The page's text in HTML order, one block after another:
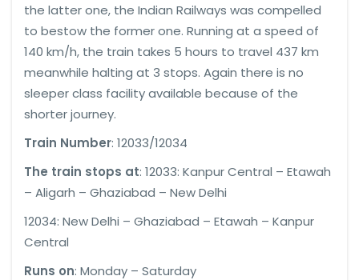
the latter one, the Indian Railways was compelled
to bestow the former one. Running at a speed of
140 km/h, the train takes 5 hours to travel 437 km
meanwhile halting at 3 stops. Again there is no
sleeper class facility available because of the
shorter journey.
Train Number: 12033/12034
The train stops at: 12033: Kanpur Central – Etawah
– Aligarh – Ghaziabad – New Delhi
12034: New Delhi – Ghaziabad – Etawah – Kanpur
Central
Runs on: Monday – Saturday